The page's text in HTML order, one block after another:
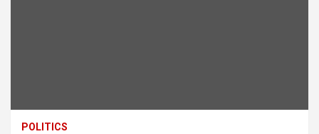
POLITICS